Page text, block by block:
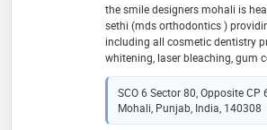
the smile designers mohali is
sethi (mds orthodontics )
including all cosmetic dentistry
whitening, laser bleaching, gum
makeover, cavity fillings,
canals, crown and bridge, tooth
impactions, traditional braces,
invisible braces, veneers,
SCO 6 Sector 80, Opposite CP
Mohali, Punjab, India, 140308